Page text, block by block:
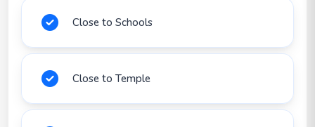
Close to Schools
Close to Temple